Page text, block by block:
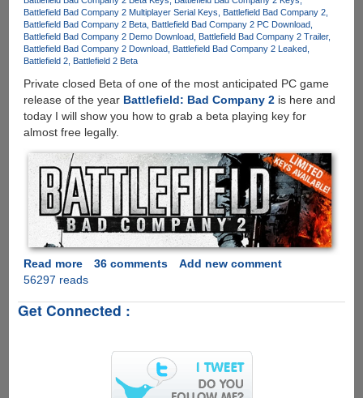
Battlefield Bad Company 2 Multiplayer Serial Keys
Battlefield Bad Company 2
Battlefield Bad Company 2 Beta Battlefield Bad Company 2 PC Download
Battlefield Bad Company 2 Demo Download Battlefield Bad Company 2 Trailer
Battlefield Bad Company 2 Download Battlefield Bad Company 2 Leaked
Battlefield 2 Battlefield 2 Beta
Private closed Beta of one of the most anticipated PC game
release of the year Battlefield: Bad Company 2is here and
today I will show you how to grab a beta playing key for
almost free legally.
Read moreabout
Get
Bad
36 comments
Add new comment
56297 reads
Get Connected :